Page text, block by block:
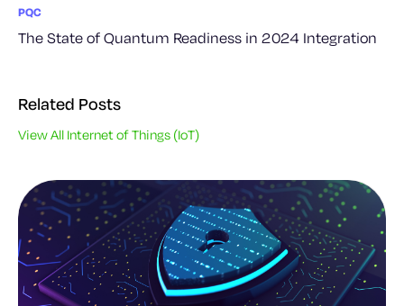
PQC
The State of Quantum Readiness in 2024 Integration
Related Posts
View All Internet of Things (IoT)